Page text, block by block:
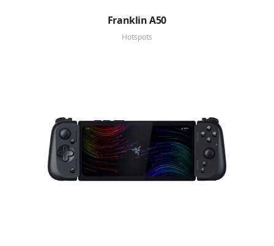
Franklin A50
Hotspots